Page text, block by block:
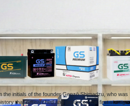
initials of the founder Genzō Shimadzu, who was
that researched and produced the first storage